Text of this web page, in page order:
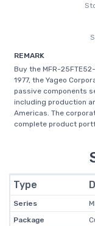
REMARK
Buy the MFR-
1977, the Yageo
passive components
including production
Americas. The
complete product
Type
Series
Package